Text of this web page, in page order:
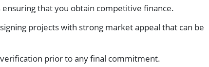
that you obtain competitive finance.
projects with strong market appeal that can be
prior to any final commitment.